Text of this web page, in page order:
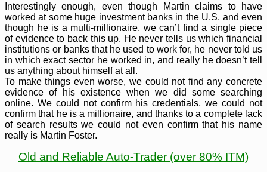
Interestingly enough, even though Martin claims to have
worked at some huge investment banks in the U.S, and even
though he is a multi-millionaire, we can’t find a single piece
of evidence to back this up. He never tells us which financial
institutions or banks that he used to work for, he never told us
in which exact sector he worked in, and really he doesn’t tell
us anything about himself at all.
To make things even worse, we could not find any concrete
evidence of his existence when we did some searching
online. We could not confirm his credentials, we could not
confirm that he is a millionaire, and thanks to a complete lack
of search results we could not even confirm that his name
really is Martin Foster.
Old and Reliable Auto-Trader (over 80% ITM)